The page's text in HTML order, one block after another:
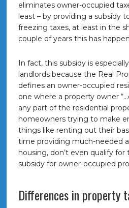
eliminates owner-occupied
least – by providing a subsidy
freezing taxes, at least in the
couple of years this has
In fact, this subsidy is
landlords because the Real
defines an owner-occupied
one where a property owner
any part of the residential
homeowners trying to make
things like renting out their
time providing much-needed
housing, don’t even qualify
subsidy for owner-occupied
Differences in property